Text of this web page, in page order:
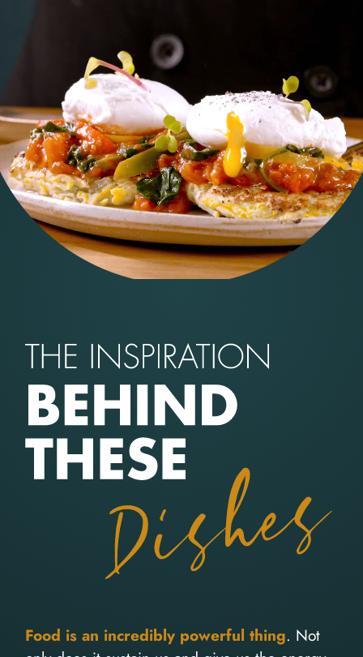
Food is an incredibly powerful thing. Not